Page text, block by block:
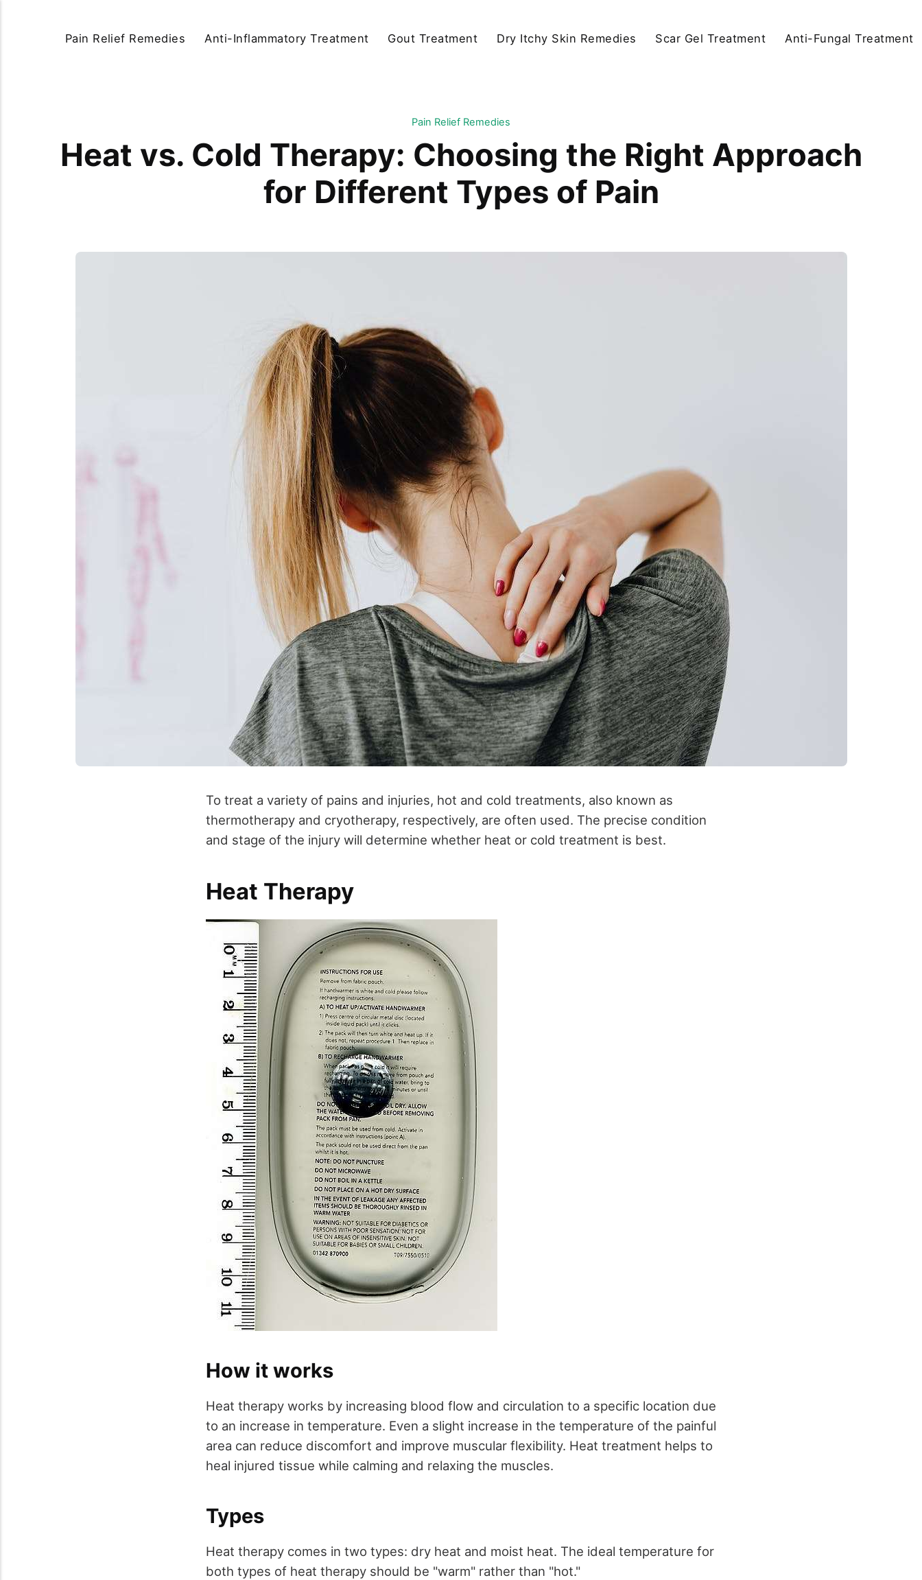
Pain Relief Remedies Anti-Inflammatory Treatment Gout Treatment Dry Itchy Skin Remedies Scar Gel Treatment Anti-Fungal Treatment
Pain Relief Remedies
Heat vs. Cold Therapy: Choosing the Right Approach
for Different Types of Pain
To treat a variety of pains and injuries, hot and cold treatments, also known as
thermotherapy and cryotherapy, respectively, are often used. The precise condition
and stage of the injury will determine whether heat or cold treatment is best.
Heat Therapy
How it works
Heat therapy works by increasing blood flow and circulation to a specific location due
to an increase in temperature. Even a slight increase in the temperature of the painful
area can reduce discomfort and improve muscular flexibility. Heat treatment helps to
heal injured tissue while calming and relaxing the muscles.
Types
Heat therapy comes in two types: dry heat and moist heat. The ideal temperature for
both types of heat therapy should be "warm" rather than "hot."